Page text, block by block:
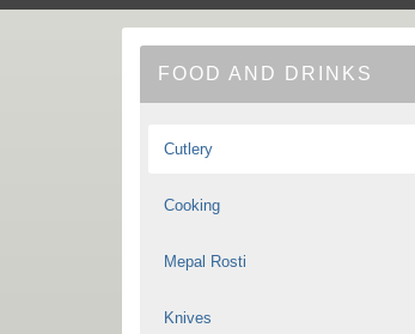
FOOD AND DRINKS
Cutlery
Cooking
Mepal Rosti
Knives